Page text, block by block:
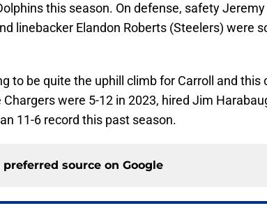
this season. On defense, safety Jeremy
linebacker Elandon Roberts (Steelers) were
to be quite the uphill climb for Carroll and this
were 5-12 in 2023, hired Jim
11-6 record this past season.
preferred source on Google